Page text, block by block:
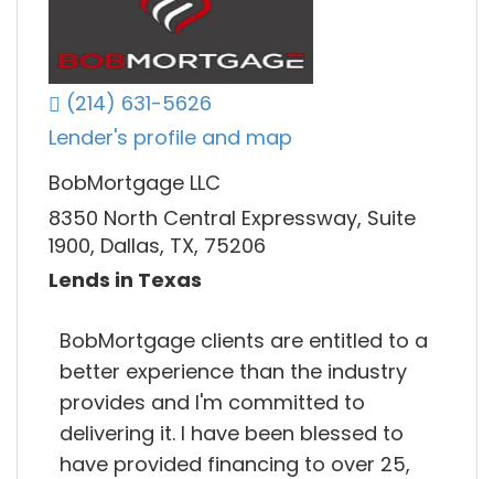
(214) 631-5626
Lender's profile and map
BobMortgage LLC
8350 North Central Expressway, Suite
1900, Dallas, TX, 75206
Lends in Texas
BobMortgage clients are entitled to a
better experience than the industry
provides and I'm committed to
delivering it. I have been blessed to
have provided financing to over 25,